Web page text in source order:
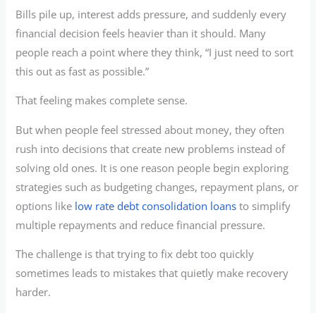
Bills pile up, interest adds pressure, and suddenly every
financial decision feels heavier than it should. Many
people reach a point where they think, “I just need to sort
this out as fast as possible.”
That feeling makes complete sense.
But when people feel stressed about money, they often
rush into decisions that create new problems instead of
solving old ones. It is one reason people begin exploring
strategies such as budgeting changes, repayment plans, or
options like low rate debt consolidation loans to simplify
multiple repayments and reduce financial pressure.
The challenge is that trying to fix debt too quickly
sometimes leads to mistakes that quietly make recovery
harder.